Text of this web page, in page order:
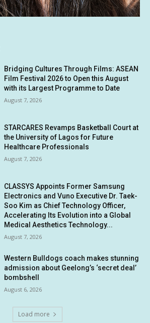
Bridging Cultures Through Films: ASEAN
Film Festival 2026 to Open this August
with its Largest Programme to Date
August 7, 2026
STARCARES Revamps Basketball Court at
the University of Lagos for Future
Healthcare Professionals
August 7, 2026
CLASSYS Appoints Former Samsung
Electronics and Vuno Executive Dr. Taek-
Soo Kim as Chief Technology Officer,
Accelerating Its Evolution into a Global
Medical Aesthetics Technology...
August 7, 2026
Western Bulldogs coach makes stunning
admission about Geelong’s ‘secret deal’
bombshell
August 6, 2026
Load more